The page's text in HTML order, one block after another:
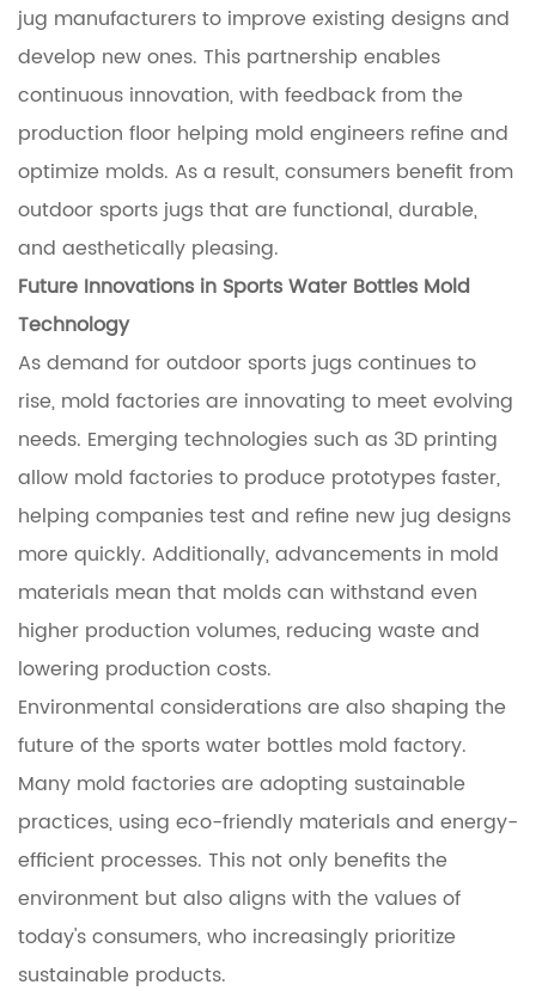
jug manufacturers to improve existing designs and
develop new ones. This partnership enables
continuous innovation, with feedback from the
production floor helping mold engineers refine and
optimize molds. As a result, consumers benefit from
outdoor sports jugs that are functional, durable,
and aesthetically pleasing.
Future Innovations in Sports Water Bottles Mold
Technology
As demand for outdoor sports jugs continues to
rise, mold factories are innovating to meet evolving
needs. Emerging technologies such as 3D printing
allow mold factories to produce prototypes faster,
helping companies test and refine new jug designs
more quickly. Additionally, advancements in mold
materials mean that molds can withstand even
higher production volumes, reducing waste and
lowering production costs.
Environmental considerations are also shaping the
future of the sports water bottles mold factory.
Many mold factories are adopting sustainable
practices, using eco-friendly materials and energy-
efficient processes. This not only benefits the
environment but also aligns with the values of
today's consumers, who increasingly prioritize
sustainable products.